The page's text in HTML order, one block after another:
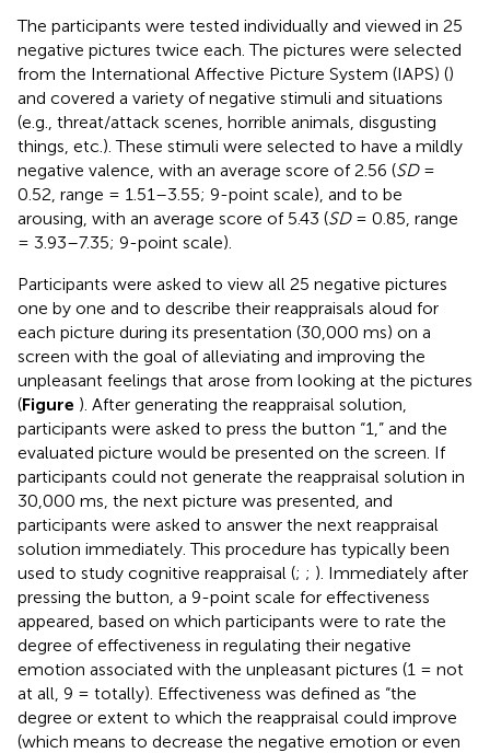
The participants were tested individually and viewed in 25
negative pictures twice each. The pictures were selected
from the International Affective Picture System (IAPS) ()
and covered a variety of negative stimuli and situations
(e.g., threat/attack scenes, horrible animals, disgusting
things, etc.). These stimuli were selected to have a mildly
negative valence, with an average score of 2.56 (SD=
0.52, range = 1.51–3.55; 9-point scale), and to be
arousing, with an average score of 5.43 (SD= 0.85, range
= 3.93–7.35; 9-point scale).
Participants were asked to view all 25 negative pictures
one by one and to describe their reappraisals aloud for
each picture during its presentation (30,000 ms) on a
screen with the goal of alleviating and improving the
unpleasant feelings that arose from looking at the pictures
(Figure ). After generating the reappraisal solution,
participants were asked to press the button “1,” and the
evaluated picture would be presented on the screen. If
participants could not generate the reappraisal solution in
30,000 ms, the next picture was presented, and
participants were asked to answer the next reappraisal
solution immediately. This procedure has typically been
used to study cognitive reappraisal (; ; ). Immediately after
pressing the button, a 9-point scale for effectiveness
appeared, based on which participants were to rate the
degree of effectiveness in regulating their negative
emotion associated with the unpleasant pictures (1 = not
at all, 9 = totally). Effectiveness was defined as “the
degree or extent to which the reappraisal could improve
(which means to decrease the negative emotion or even